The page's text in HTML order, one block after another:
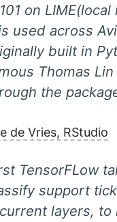
on
used across
built in
Thomas
the
de Vries, RStudio
TensorFLow
support
layers, to